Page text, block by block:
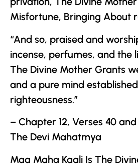
Misfortune, Bringing About
“And so, praised and
incense, perfumes, and the
The Divine Mother Grants
and a pure mind
righteousness.”
– Chapter 12, Verses 40 and
The Devi Mahatmya
Maa Maha Kaali Is The